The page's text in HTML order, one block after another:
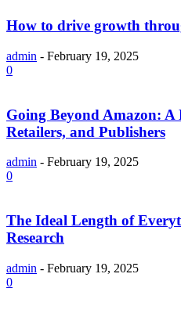
How to drive growth
admin - February 19, 2025
0
Going Beyond Amazon:
Retailers, and Publishers
admin - February 19, 2025
0
The Ideal Length of
Research
admin - February 19, 2025
0